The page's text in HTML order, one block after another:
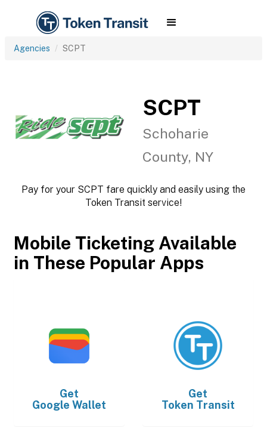
Agencies SCPT
SCPT
Schoharie
County, NY
Pay for your SCPT fare quickly and easily using the
Token Transit service!
Mobile Ticketing Available
in These Popular Apps
Get
Google Wallet
Get
Token Transit